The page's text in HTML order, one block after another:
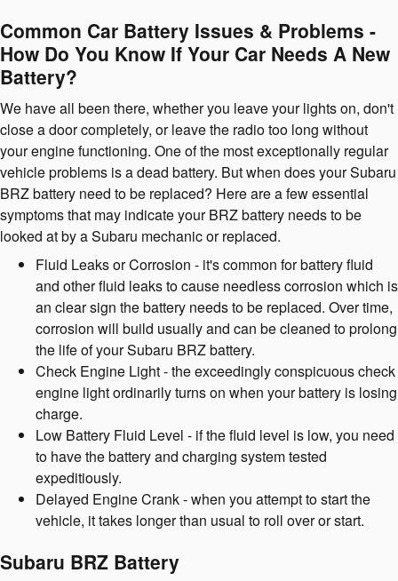
Common Car Battery Issues & Problems -
How Do You Know If Your Car Needs A New
Battery?
We have all been there, whether you leave your lights on, don't
close a door completely, or leave the radio too long without
your engine functioning. One of the most exceptionally regular
vehicle problems is a dead battery. But when does your Subaru
BRZ battery need to be replaced? Here are a few essential
symptoms that may indicate your BRZ battery needs to be
looked at by a Subaru mechanic or replaced.
Fluid Leaks or Corrosion - it's common for battery fluid
and other fluid leaks to cause needless corrosion which is
an clear sign the battery needs to be replaced. Over time,
corrosion will build usually and can be cleaned to prolong
the life of your Subaru BRZ battery.
Check Engine Light - the exceedingly conspicuous check
engine light ordinarily turns on when your battery is losing
charge.
Low Battery Fluid Level - if the fluid level is low, you need
to have the battery and charging system tested
expeditiously.
Delayed Engine Crank - when you attempt to start the
vehicle, it takes longer than usual to roll over or start.
Subaru BRZ Battery